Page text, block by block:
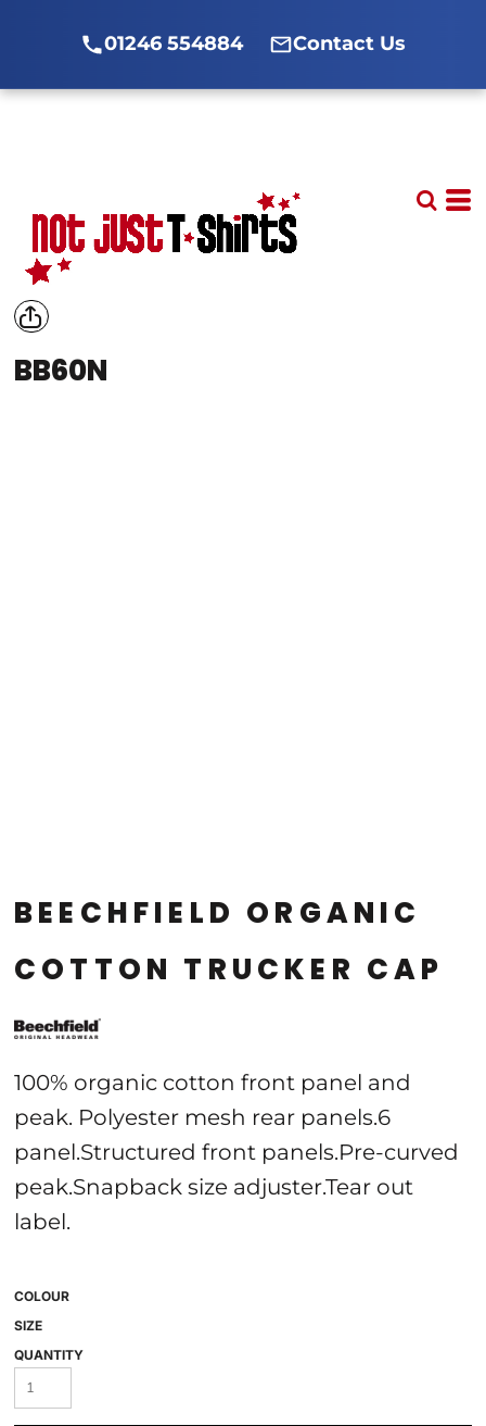
01246 554884 Contact Us
BB60N
BEECHFIELD ORGANIC
COTTON TRUCKER CAP
100% organic cotton front panel and
peak. Polyester mesh rear panels.6
panel.Structured front panels.Pre-curved
peak.Snapback size adjuster.Tear out
label.
COLOUR
SIZE
QUANTITY